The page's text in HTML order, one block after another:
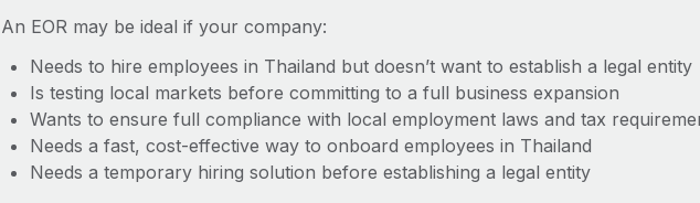
An EOR may be ideal if your company:
Needs to hire employees in Thailand but doesn’t want to establish a legal entity
Is testing local markets before committing to a full business expansion
Wants to ensure full compliance with local employment laws and tax
Needs a fast, cost-effective way to onboard employees in Thailand
Needs a temporary hiring solution before establishing a legal entity